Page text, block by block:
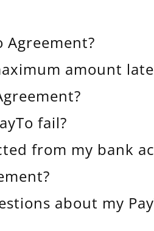
Agreement?
amount
fail?
from my bank
about my